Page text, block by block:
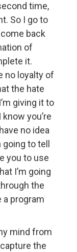
time,
So I go to
back
of
it.
no loyalty of
the hate
giving it to
you’re
no idea
to tell
you to use
I’m going
the
a program
mind from
the